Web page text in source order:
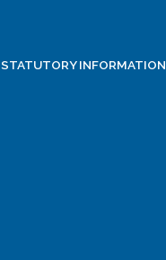
STATUTORY INFORMATION